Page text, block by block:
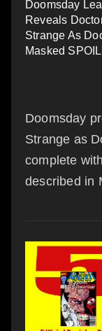
Doomsday
Strange as
complete
described in